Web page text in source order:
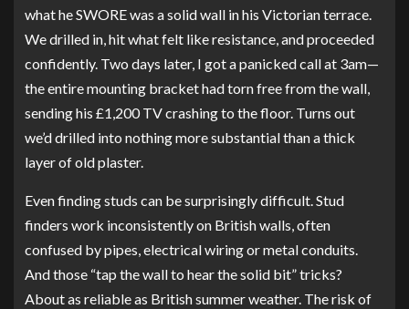
what he SWORE was a solid wall in his Victorian terrace.
We drilled in, hit what felt like resistance, and proceeded
confidently. Two days later, I got a panicked call at 3am—
the entire mounting bracket had torn free from the wall,
sending his £1,200 TV crashing to the floor. Turns out
we’d drilled into nothing more substantial than a thick
layer of old plaster.
Even finding studs can be surprisingly difficult. Stud
finders work inconsistently on British walls, often
confused by pipes, electrical wiring or metal conduits.
And those “tap the wall to hear the solid bit” tricks?
About as reliable as British summer weather. The risk of